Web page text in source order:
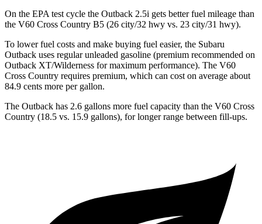
On the EPA test cycle the Outback 2.5i gets better fuel mileage than
the V60 Cross Country B5 (26 city/32 hwy vs. 23 city/31 hwy).
To lower fuel costs and make buying fuel easier, the Subaru
Outback uses regular unleaded gasoline (premium recommended on
Outback XT/Wilderness for maximum performance). The V60
Cross Country requires premium, which can cost on average about
84.9 cents more per gallon.
The Outback has 2.6 gallons more fuel capacity than the V60 Cross
Country (18.5 vs. 15.9 gallons), for longer range between fill-ups.